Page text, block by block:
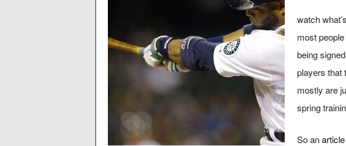
watch
most
being
players that
mostly are
spring
So an